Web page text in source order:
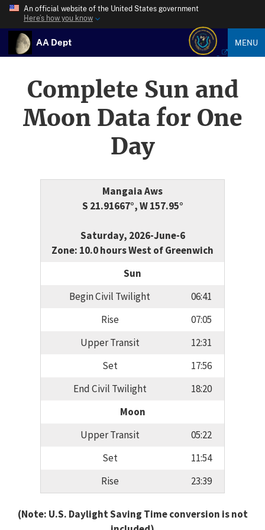
An official website of the United States government
Here’s how you know
AA Dept MENU
Complete Sun and
Moon Data for One
Day
Mangaia Aws
S 21.91667°, W 157.95°
Saturday, 2026-June-6
Zone: 10.0 hours West of Greenwich
Sun
Begin Civil Twilight
06:41
Rise
07:05
Upper Transit
12:31
Set
17:56
End Civil Twilight
18:20
Moon
Upper Transit
05:22
Set
11:54
Rise
23:39
(Note: U.S. Daylight Saving Time conversion is not